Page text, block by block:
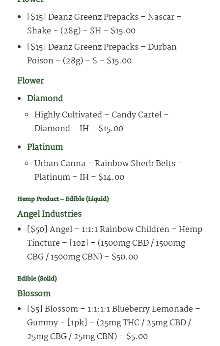
[$15] Deanz Greenz Prepacks – Nascar –
Shake – (28g) – SH – $15.00
[$15] Deanz Greenz Prepacks – Durban
Poison – (28g) – S – $15.00
Flower
Diamond
Highly Cultivated – Candy Cartel –
Diamond – IH – $15.00
Platinum
Urban Canna – Rainbow Sherb Belts –
Platinum – IH – $14.00
Hemp Product – Edible (Liquid)
Angel Industries
[$50] Angel – 1:1:1 Rainbow Children – Hemp
Tincture – [1oz] – (1500mg CBD / 1500mg
CBG / 1500mg CBN) – $50.00
Edible (Solid)
Blossom
[$5] Blossom – 1:1:1:1 Blueberry Lemonade –
Gummy – [1pk] – (25mg THC / 25mg CBD /
25mg CBG / 25mg CBN) – $5.00